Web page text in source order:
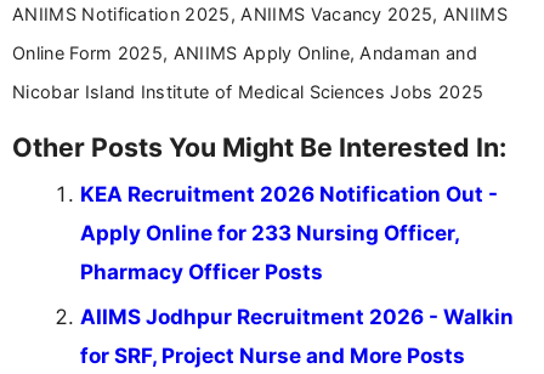
ANIIMS Notification 2025, ANIIMS Vacancy 2025, ANIIMS
Online Form 2025, ANIIMS Apply Online, Andaman and
Nicobar Island Institute of Medical Sciences Jobs 2025
Other Posts You Might Be Interested In:
KEA Recruitment 2026 Notification Out -
Apply Online for 233 Nursing Officer,
Pharmacy Officer Posts
AIIMS Jodhpur Recruitment 2026 - Walkin
for SRF, Project Nurse and More Posts